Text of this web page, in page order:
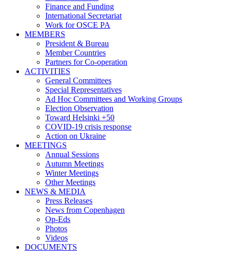
Finance and Funding
International Secretariat
Work for OSCE PA
MEMBERS
President & Bureau
Member Countries
Partners for Co-operation
ACTIVITIES
General Committees
Special Representatives
Ad Hoc Committees and Working Groups
Election Observation
Toward Helsinki +50
COVID-19 crisis response
Action on Ukraine
MEETINGS
Annual Sessions
Autumn Meetings
Winter Meetings
Other Meetings
NEWS & MEDIA
Press Releases
News from Copenhagen
Op-Eds
Photos
Videos
DOCUMENTS